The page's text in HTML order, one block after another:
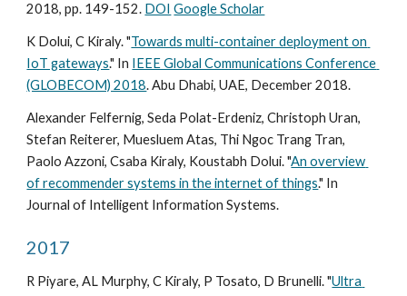
2018, pp. 149-152. DOI Google Scholar
K Dolui, C Kiraly. "Towards multi-container deployment on
IoT gateways." In IEEE Global Communications Conference
(GLOBECOM) 2018. Abu Dhabi, UAE, December 2018.
Alexander Felfernig, Seda Polat-Erdeniz, Christoph Uran,
Stefan Reiterer, Muesluem Atas, Thi Ngoc Trang Tran,
Paolo Azzoni, Csaba Kiraly, Koustabh Dolui. "An overview
of recommender systems in the internet of things." In
Journal of Intelligent Information Systems.
2017
R Piyare, AL Murphy, C Kiraly, P Tosato, D Brunelli. "Ultra